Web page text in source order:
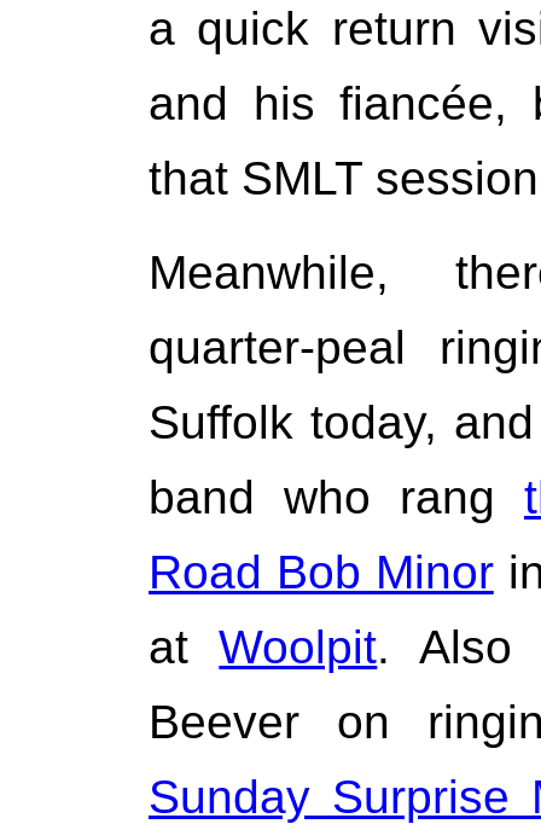
a quick return
and his fiancée,
that SMLT
Meanwhile,
quarter-peal
Suffolk today,
band who rang
Road Bob Minor
atWoolpit. Also
Beever on
Sunday Surprise